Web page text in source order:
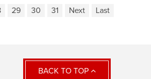
29 30 31 Next Last
BACK TO TOP